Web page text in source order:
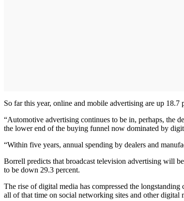
So far this year, online and mobile advertising are up
“Automotive advertising continues to be in, perhaps, the
the lower end of the buying funnel now dominated by
“Within five years, annual spending by dealers and
Borrell predicts that broadcast television advertising will
to be down 29.3 percent.
The rise of digital media has compressed the
all of that time on social networking sites and other digital